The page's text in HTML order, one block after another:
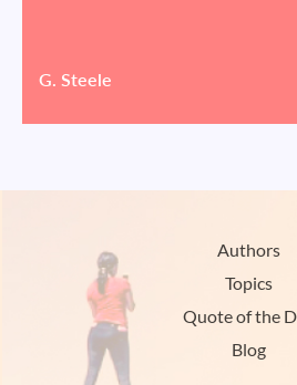
G. Steele
Authors
Topics
Quote of the
Blog